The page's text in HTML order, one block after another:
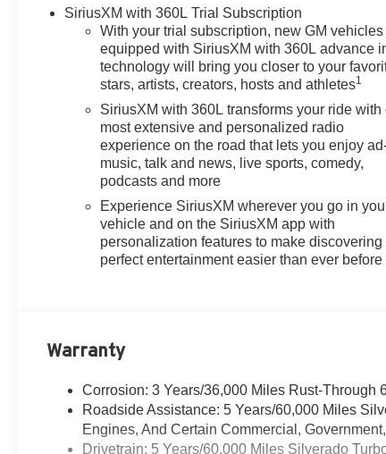
Speaker Audio System, ABS
brakes, Adaptive Cruise Control,
Air Conditioning, All Star Edition
Plus, All-Star Edition, Alloy
wheels, AM/FM radio: SiriusXM
with 360L, Apple
CarPlay/Android Auto, Auto
High-beam Headlights, Auto-
Locking Rear Differential,
Automatic Emergency Braking,
Automatic temperature control,
Black Name Plates, Black
Tailgate CHEVROLET Lettering,
Keyed Carpeting Floor
Convenience Package,
Convenience Package II, Dark
Essentials Package, Deep-
SiriusXM with 360L Trial Subscription
With your trial subscription, new GM vehicles
equipped with SiriusXM with 360L advance
technology will bring you closer to your
stars, artists, creators, hosts and athletes1
SiriusXM with 360L transforms your ride with
most extensive and personalized radio
experience on the road that lets you enjoy
music, talk and news, live sports, comedy,
podcasts and more
Experience SiriusXM wherever you go in
vehicle and on the SiriusXM app with
personalization features to make discovering
perfect entertainment easier than ever before
Warranty
Corrosion: 3 Years/36,000 Miles Rust-Through
Roadside Assistance: 5 Years/60,000 Miles
Engines, And Certain Commercial,
Drivetrain: 5 Years/60,000 Miles Silverado